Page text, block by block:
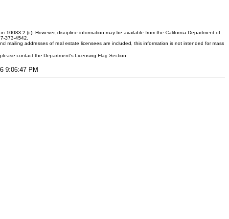
(c). However, discipline information may be available from the California Department of
373-4542.
mailing addresses of real estate licensees are included, this information is not intended for mass
contact the Department's Licensing Flag Section.
9:06:47 PM